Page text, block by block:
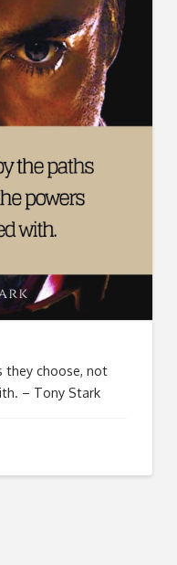
they choose, not
– Tony Stark